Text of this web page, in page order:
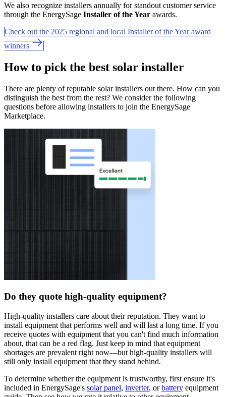
We also recognize installers annually for standout customer service
through the EnergySage Installer of the Year awards.
Check out the 2025 regional and local Installer of the Year award
winners
How to pick the best solar installer
There are plenty of reputable solar installers out there. How can you
distinguish the best from the rest? We consider the following
questions before allowing installers to join the EnergySage
Marketplace.
Do they quote high-quality equipment?
High-quality installers care about their reputation. They want to
install equipment that performs well and will last a long time. If you
receive quotes with equipment that you can't find much information
about, that can be a red flag. Just keep in mind that equipment
shortages are prevalent right now—but high-quality installers will
still only install equipment that they stand behind.
To determine whether the equipment is trustworthy, first ensure it's
included in EnergySage's solar panel, inverter, orbattery equipment